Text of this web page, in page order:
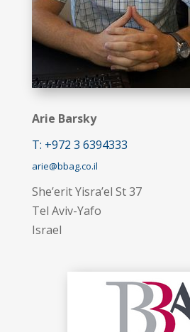
Arie Barsky
T: +972 3 6394333
arie@bbag.co.il
She’erit Yisra’el St 37
Tel Aviv-Yafo
Israel